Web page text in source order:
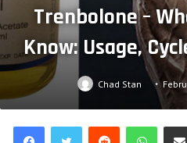
Trenbolone –
Know: Usage,
Chad Stan
Reddit